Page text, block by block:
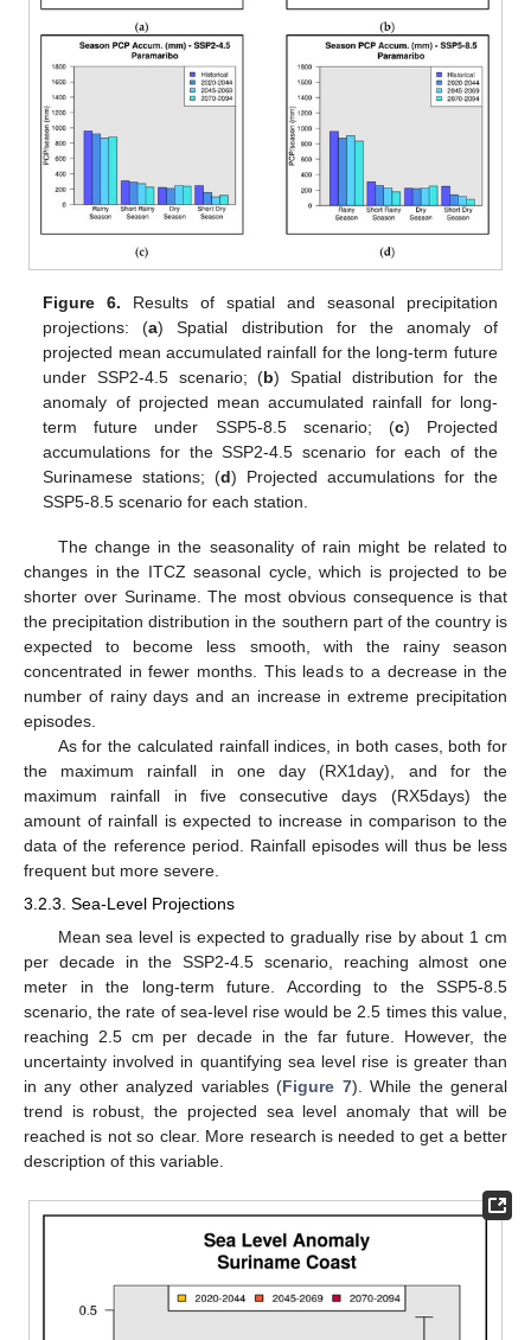
Figure 6. Results of spatial and seasonal precipitation
projections: (a) Spatial distribution for the anomaly of
projected mean accumulated rainfall for the long-term future
under SSP2-4.5 scenario; (b) Spatial distribution for the
anomaly of projected mean accumulated rainfall for long-
term future under SSP5-8.5 scenario; (c) Projected
accumulations for the SSP2-4.5 scenario for each of the
Surinamese stations; (d) Projected accumulations for the
SSP5-8.5 scenario for each station.
The change in the seasonality of rain might be related to
changes in the ITCZ seasonal cycle, which is projected to be
shorter over Suriname. The most obvious consequence is that
the precipitation distribution in the southern part of the country is
expected to become less smooth, with the rainy season
concentrated in fewer months. This leads to a decrease in the
number of rainy days and an increase in extreme precipitation
episodes.
As for the calculated rainfall indices, in both cases, both for
the maximum rainfall in one day (RX1day), and for the
maximum rainfall in five consecutive days (RX5days) the
amount of rainfall is expected to increase in comparison to the
data of the reference period. Rainfall episodes will thus be less
frequent but more severe.
3.2.3. Sea-Level Projections
Mean sea level is expected to gradually rise by about 1 cm
per decade in the SSP2-4.5 scenario, reaching almost one
meter in the long-term future. According to the SSP5-8.5
scenario, the rate of sea-level rise would be 2.5 times this value,
reaching 2.5 cm per decade in the far future. However, the
uncertainty involved in quantifying sea level rise is greater than
in any other analyzed variables (Figure 7). While the general
trend is robust, the projected sea level anomaly that will be
reached is not so clear. More research is needed to get a better
description of this variable.